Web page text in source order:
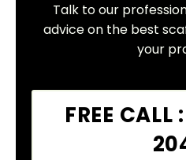
Talk to our
advice on the best
your
FREE